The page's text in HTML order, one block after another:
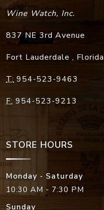
Wine Watch, Inc.
837 NE 3rd Avenue
Fort Lauderdale , Florida
T: 954-523-9463
F: 954-523-9213
STORE HOURS
Monday - Saturday
10:30 AM - 7:30 PM
Sunday